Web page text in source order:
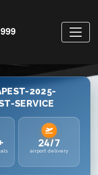
2025-
SERVICE
24/7
airport delivery